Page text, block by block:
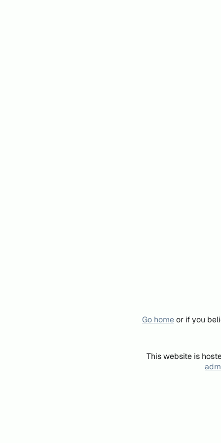
Go homeor if you
This website is